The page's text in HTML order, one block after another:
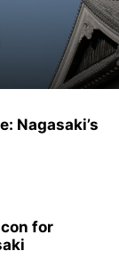
Nagasaki’s
for